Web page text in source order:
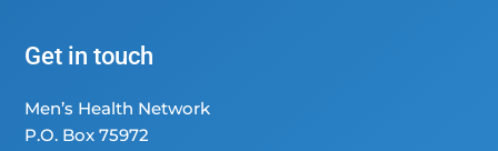
Get in touch
Men’s Health Network
P.O. Box 75972